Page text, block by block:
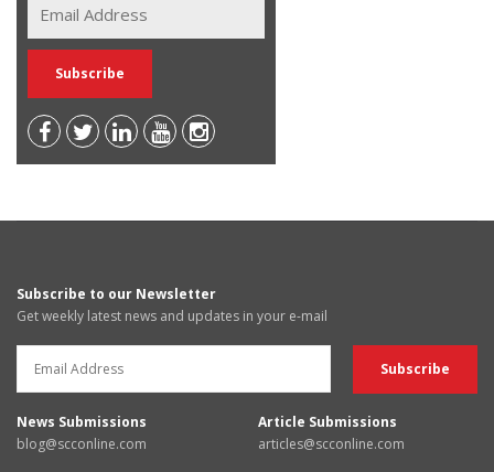
Subscribe to our Newsletter
Get weekly latest news and updates in your e-mail
News Submissions
blog@scconline.com
Article Submissions
articles@scconline.com